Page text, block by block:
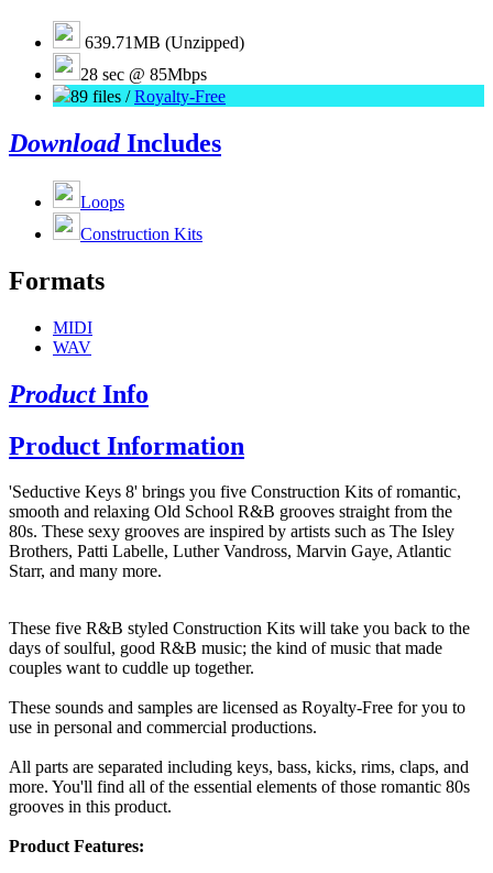
639.71MB (Unzipped)
28 sec @ 85Mbps
89 files /Royalty-Free
DownloadIncludes
Loops
Construction Kits
Formats
MIDI
WAV
ProductInfo
Product Information
'Seductive Keys 8' brings you five Construction Kits of romantic,
smooth and relaxing Old School R&B grooves straight from the
80s. These sexy grooves are inspired by artists such as The Isley
Brothers, Patti Labelle, Luther Vandross, Marvin Gaye, Atlantic
Starr, and many more.
These five R&B styled Construction Kits will take you back to the
days of soulful, good R&B music; the kind of music that made
couples want to cuddle up together.
These sounds and samples are licensed as Royalty-Free for you to
use in personal and commercial productions.
All parts are separated including keys, bass, kicks, rims, claps, and
more. You'll find all of the essential elements of those romantic 80s
grooves in this product.
Product Features: